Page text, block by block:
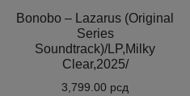
Bonobo – Lazarus (Original
Series
Soundtrack)/LP,Milky
Clear,2025/
3,799.00 рсд